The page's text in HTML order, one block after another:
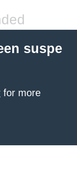
suspe
for more